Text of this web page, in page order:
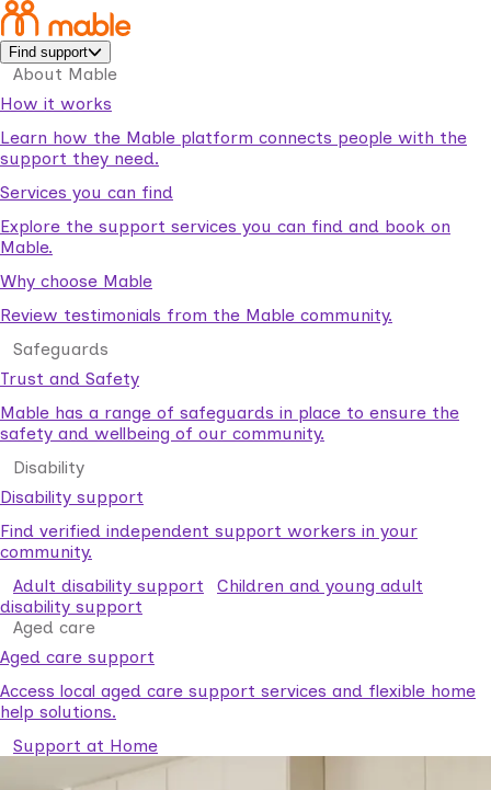
Find support
About Mable
How it works
Learn how the Mable platform connects people with the
support they need.
Services you can find
Explore the support services you can find and book on
Mable.
Why choose Mable
Review testimonials from the Mable community.
Safeguards
Trust and Safety
Mable has a range of safeguards in place to ensure the
safety and wellbeing of our community.
Disability
Disability support
Find verified independent support workers in your
community.
Adult disability support
Children and young adult
disability support
Aged care
Aged care support
Access local aged care support services and flexible home
help solutions.
Support at Home